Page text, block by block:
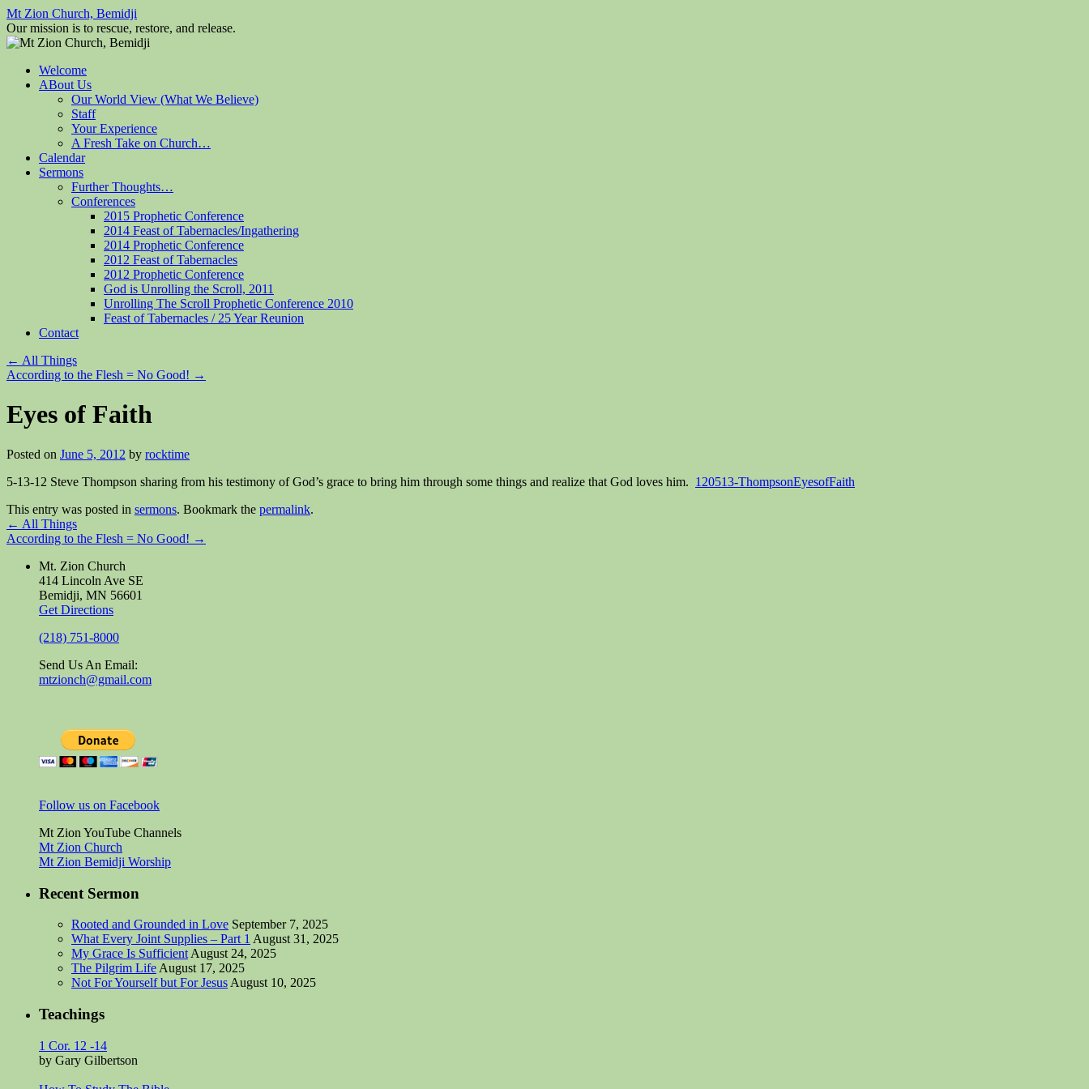
Mt Zion Church, Bemidji
Our mission is to rescue, restore, and release.
Skip
Welcome
ABout Us
Our World View (What We Believe)
Staff
Your Experience
A Fresh Take on Church…
Calendar
Sermons
Further Thoughts…
Conferences
2015 Prophetic Conference
2014 Feast of Tabernacles/Ingathering
2014 Prophetic Conference
2012 Feast of Tabernacles
2012 Prophetic Conference
God is Unrolling the Scroll, 2011
Unrolling The Scroll Prophetic Conference 2010
Feast of Tabernacles / 25 Year Reunion
Contact
← All Things
According to the Flesh = No Good! →
Eyes of Faith
Posted on June 5, 2012 by rocktime
5-13-12 Steve Thompson sharing from his testimony of God’s grace to bring him through some things and realize that God loves him. 120513-ThompsonEyesofFaith
This entry was posted in sermons. Bookmark the permalink.
← All Things
According to the Flesh = No Good! →
Mt. Zion Church
414 Lincoln Ave SE
Bemidji, MN 56601
Get Directions
(218) 751-8000
Send Us An Email:
mtzionch@gmail.com
Follow us on Facebook
Mt Zion YouTube Channels
Mt Zion Church
Mt Zion Bemidji Worship
Recent Sermon
Rooted and Grounded in Love September 7, 2025
What Every Joint Supplies – Part 1 August 31, 2025
My Grace Is Sufficient August 24, 2025
The Pilgrim Life August 17, 2025
Not For Yourself but For Jesus August 10, 2025
Teachings
1 Cor. 12 -14
by Gary Gilbertson